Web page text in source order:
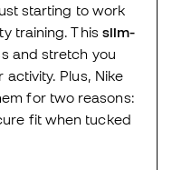
starting to work
training. This slim-
and stretch you
Plus, Nike
for two reasons:
fit when tucked